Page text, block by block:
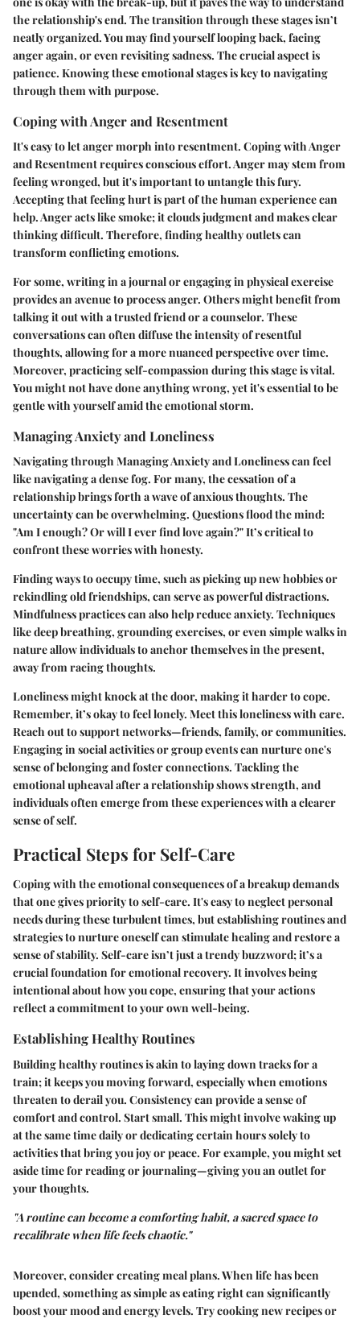
the relationship's end. The transition through these stages isn’t
neatly organized. You may find yourself looping back, facing
anger again, or even revisiting sadness. The crucial aspect is
patience. Knowing these emotional stages is key to navigating
through them with purpose.
Coping with Anger and Resentment
It's easy to let anger morph into resentment. Coping with Anger
and Resentmentrequires conscious effort. Anger may stem from
feeling wronged, but it's important to untangle this fury.
Accepting that feeling hurt is part of the human experience can
help. Anger acts like smoke; it clouds judgment and makes clear
thinking difficult. Therefore, finding healthy outlets can
transform conflicting emotions.
For some, writing in a journal or engaging in physical exercise
provides an avenue to process anger. Others might benefit from
talking it out with a trusted friend or a counselor. These
conversations can often diffuse the intensity of resentful
thoughts, allowing for a more nuanced perspective over time.
Moreover, practicing self-compassion during this stage is vital.
You might not have done anything wrong, yet it's essential to be
gentle with yourself amid the emotional storm.
Managing Anxiety and Loneliness
Navigating through Managing Anxiety and Lonelinesscan feel
like navigating a dense fog. For many, the cessation of a
relationship brings forth a wave of anxious thoughts. The
uncertainty can be overwhelming. Questions flood the mind:
"Am I enough? Or will I ever find love again?" It’s critical to
confront these worries with honesty.
Finding ways to occupy time, such as picking up new hobbies or
rekindling old friendships, can serve as powerful distractions.
Mindfulness practices can also help reduce anxiety. Techniques
like deep breathing, grounding exercises, or even simple walks in
nature allow individuals to anchor themselves in the present,
away from racing thoughts.
Loneliness might knock at the door, making it harder to cope.
Remember, it’s okay to feel lonely. Meet this loneliness with care.
Reach out to support networks—friends, family, or communities.
Engaging in social activities or group events can nurture one's
sense of belonging and foster connections. Tackling the
emotional upheaval after a relationship shows strength, and
individuals often emerge from these experiences with a clearer
sense of self.
Practical Steps for Self-Care
Coping with the emotional consequences of a breakup demands
that one gives priority to self-care. It's easy to neglect personal
needs during these turbulent times, but establishing routines and
strategies to nurture oneself can stimulate healing and restore a
sense of stability. Self-care isn’t just a trendy buzzword; it’s a
crucial foundation for emotional recovery. It involves being
intentional about how you cope, ensuring that your actions
reflect a commitment to your own well-being.
Establishing Healthy Routines
Building healthy routines is akin to laying down tracks for a
train; it keeps you moving forward, especially when emotions
threaten to derail you. Consistency can provide a sense of
comfort and control. Start small. This might involve waking up
at the same time daily or dedicating certain hours solely to
activities that bring you joy or peace. For example, you might set
aside time for reading or journaling—giving you an outlet for
your thoughts.
"A routine can become a comforting habit, a sacred space to
recalibrate when life feels chaotic."
Moreover, consider creating meal plans. When life has been
upended, something as simple as eating right can significantly
boost your mood and energy levels. Try cooking new recipes or